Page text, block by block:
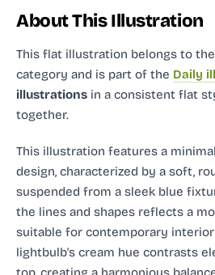
About This Illustration
This flat illustration belongs to the
category and is part of the Daily
illustrations in a consistent flat
together.
This illustration features a
design, characterized by a soft,
suspended from a sleek blue
the lines and shapes reflects a
suitable for contemporary interior
lightbulb's cream hue contrasts